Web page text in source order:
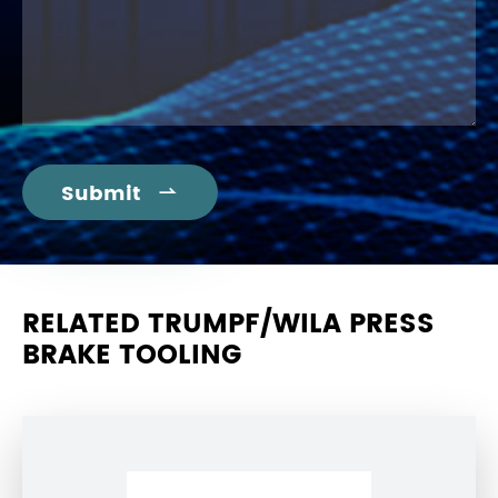
Submit 
RELATED TRUMPF/WILA PRESS
BRAKE TOOLING